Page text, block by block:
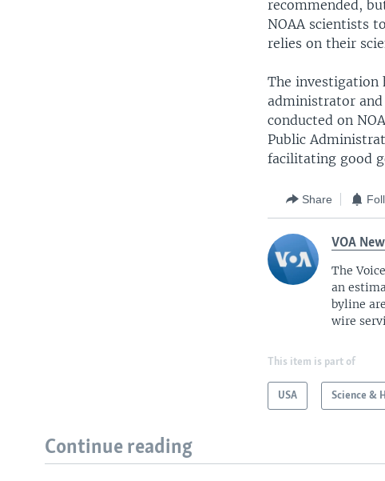
recommended,
NOAA scientists
relies on their
The investigation
administrator and
conducted on
Public
facilitating good
Share
VOA
The
an
byline
wire
This item is part of
USA Science &
Continue reading